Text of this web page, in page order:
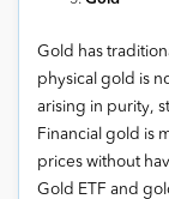
Gold has
physical gold is
arising in purity,
Financial gold is
prices without
Gold ETF and